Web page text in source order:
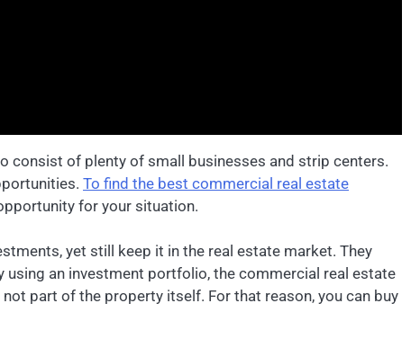
consist of plenty of small businesses and strip centers.
To find the best commercial real estate
for your situation.
yet still keep it in the real estate market. They
an investment portfolio, the commercial real estate
part of the property itself. For that reason, you can buy